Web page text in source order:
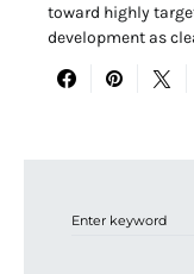
toward highly
development as